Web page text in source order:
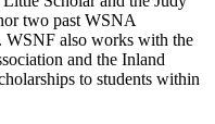
two past WSNA
WSNF also works with the
and the Inland
to students within